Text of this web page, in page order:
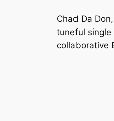
Chad Da
tuneful single
collaborative